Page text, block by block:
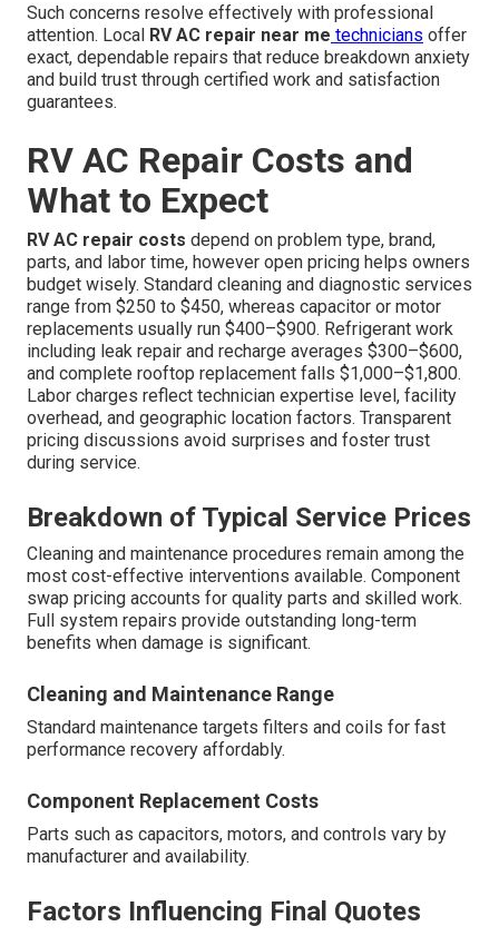
Such concerns resolve effectively with professional
attention. Local RV AC repair near me technicians offer
exact, dependable repairs that reduce breakdown anxiety
and build trust through certified work and satisfaction
guarantees.
RV AC Repair Costs and
What to Expect
RV AC repair costs depend on problem type, brand,
parts, and labor time, however open pricing helps owners
budget wisely. Standard cleaning and diagnostic services
range from $250 to $450, whereas capacitor or motor
replacements usually run $400–$900. Refrigerant work
including leak repair and recharge averages $300–$600,
and complete rooftop replacement falls $1,000–$1,800.
Labor charges reflect technician expertise level, facility
overhead, and geographic location factors. Transparent
pricing discussions avoid surprises and foster trust
during service.
Breakdown of Typical Service Prices
Cleaning and maintenance procedures remain among the
most cost-effective interventions available. Component
swap pricing accounts for quality parts and skilled work.
Full system repairs provide outstanding long-term
benefits when damage is significant.
Cleaning and Maintenance Range
Standard maintenance targets filters and coils for fast
performance recovery affordably.
Component Replacement Costs
Parts such as capacitors, motors, and controls vary by
manufacturer and availability.
Factors Influencing Final Quotes